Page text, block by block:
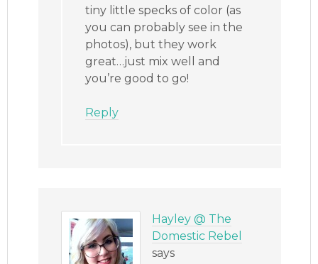
tiny little specks of color (as
you can probably see in the
photos), but they work
great…just mix well and
you’re good to go!
Reply
Hayley @ The
Domestic Rebel
says